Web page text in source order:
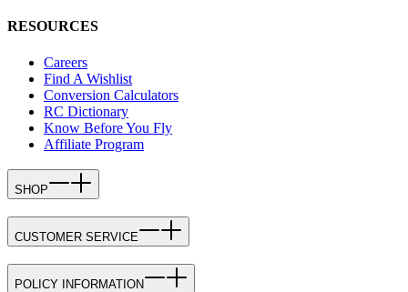
RESOURCES
Careers
Find A Wishlist
Conversion Calculators
RC Dictionary
Know Before You Fly
Affiliate Program
SHOP
CUSTOMER SERVICE
POLICY INFORMATION